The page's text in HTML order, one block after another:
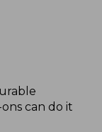
can do it